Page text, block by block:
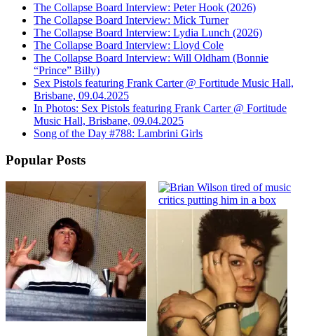
The Collapse Board Interview: Peter Hook (2026)
The Collapse Board Interview: Mick Turner
The Collapse Board Interview: Lydia Lunch (2026)
The Collapse Board Interview: Lloyd Cole
The Collapse Board Interview: Will Oldham (Bonnie
“Prince” Billy)
Sex Pistols featuring Frank Carter @ Fortitude Music Hall,
Brisbane, 09.04.2025
In Photos: Sex Pistols featuring Frank Carter @ Fortitude
Music Hall, Brisbane, 09.04.2025
Song of the Day #788: Lambrini Girls
Popular Posts